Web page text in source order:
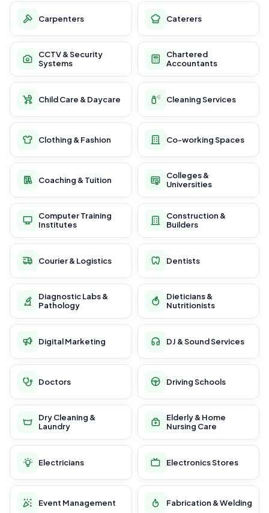
Carpenters Caterers
CCTV & Security
Systems
Chartered
Accountants
Child Care & Daycare Cleaning Services
Clothing & Fashion Co-working Spaces
Coaching & Tuition
Colleges &
Universities
Computer Training
Institutes
Construction &
Builders
Courier & Logistics Dentists
Diagnostic Labs &
Pathology
Dieticians &
Nutritionists
Digital Marketing DJ & Sound Services
Doctors Driving Schools
Dry Cleaning &
Laundry
Elderly & Home
Nursing Care
Electricians Electronics Stores
Event Management Fabrication & Welding